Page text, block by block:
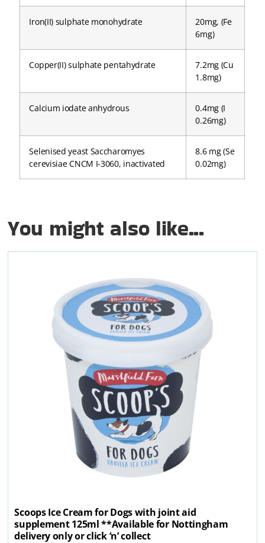
Iron(II) sulphate monohydrate
20mg, (Fe
6mg)
Copper(II) sulphate pentahydrate
7.2mg (Cu
1.8mg)
Calcium iodate anhydrous
0.4mg (I
0.26mg)
Selenised yeast Saccharomyes
cerevisiae CNCM I-3060, inactivated
8.6 mg (Se
0.02mg)
You might also like...
Scoops Ice Cream for Dogs with joint aid
supplement 125ml **Available for Nottingham
delivery only or click ‘n’ collect